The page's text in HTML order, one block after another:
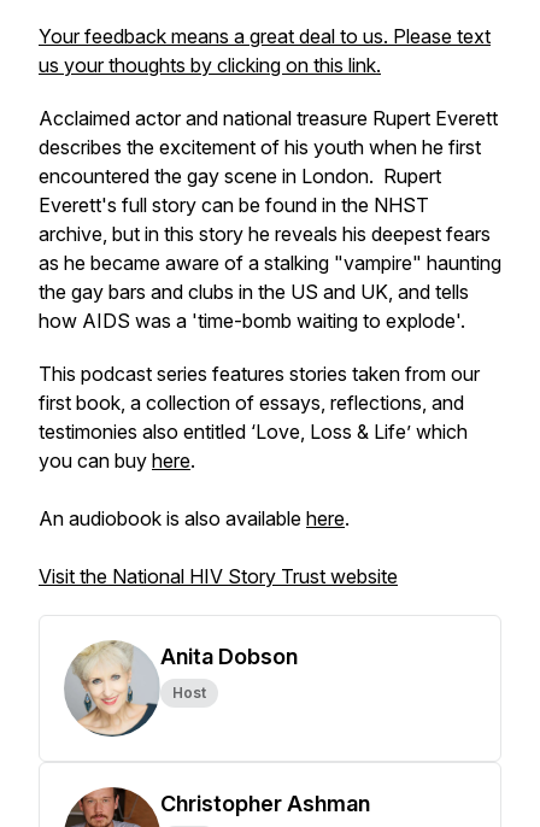
Your feedback means a great deal to us. Please text
us your thoughts by clicking on this link.
Acclaimed actor and national treasure Rupert Everett
describes the excitement of his youth when he first
encountered the gay scene in London. Rupert
Everett's full story can be found in the NHST
archive, but in this story he reveals his deepest fears
as he became aware of a stalking "vampire" haunting
the gay bars and clubs in the US and UK, and tells
how AIDS was a 'time-bomb waiting to explode'.
This podcast series features stories taken from our
first book, a collection of essays, reflections, and
testimonies also entitled ‘Love, Loss & Life’ which
you can buy here.
An audiobook is also available here.
Visit the National HIV Story Trust website
Anita Dobson
Host
Christopher Ashman